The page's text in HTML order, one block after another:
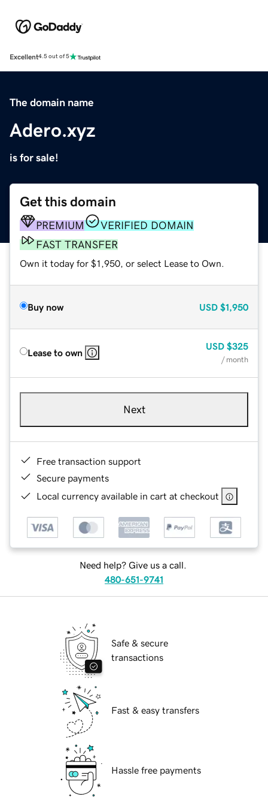
Excellent4.5 out of 5
The domain name
Adero.xyz
is for sale!
Get this domain
PREMIUM
VERIFIED DOMAIN
FAST TRANSFER
Own it today for $1,950, or select Lease to Own.
Buy now USD $1,950
Lease to own
USD $325
/ month
Next
Free transaction support
Secure payments
Local currency available in cart at checkout
Need help? Give us a call.
480-651-9741
Safe & secure
transactions
Fast & easy transfers
Hassle free payments